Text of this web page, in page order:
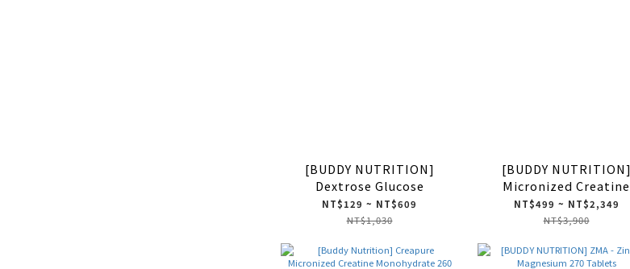
[BUDDY NUTRITION]
Dextrose Glucose
NT$129 ~ NT$609
NT$1,030
[BUDDY NUTRITION]
Micronized Creatine
Monohydrate
NT$499 ~ NT$2,349
NT$3,900